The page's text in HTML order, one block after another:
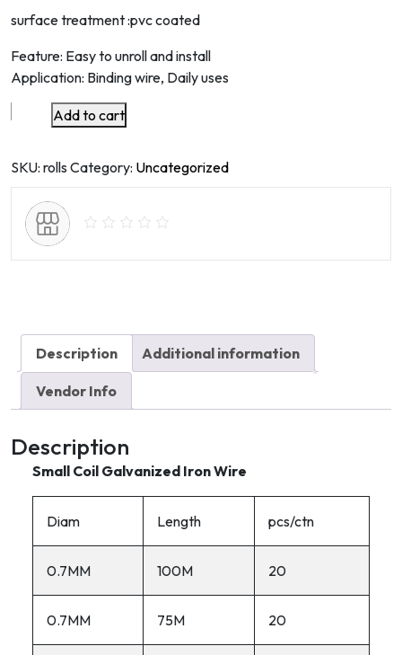
surface treatment :pvc coated
Feature: Easy to unroll and install
Application: Binding wire, Daily uses
high
yellow
color
pvc
coated
wire
Add to cart
SKU: rolls Category: Uncategorized
Description Additional information
Vendor Info
Description
Small Coil Galvanized Iron Wire
Diam Length pcs/ctn
0.7MM 100M 20
0.7MM 75M 20